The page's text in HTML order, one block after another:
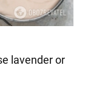
lavender or